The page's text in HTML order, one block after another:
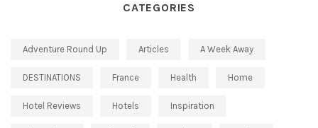
CATEGORIES
Adventure Round Up Articles A Week Away
DESTINATIONS France Health Home
Hotel Reviews Hotels Inspiration